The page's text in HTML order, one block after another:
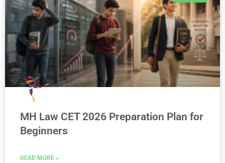
MH Law CET 2026 Preparation Plan for
Beginners
READ MORE »